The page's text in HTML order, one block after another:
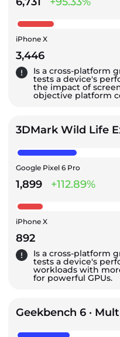
iPhone X
3,446
Is a cross-platform
tests a device's
the impact of
objective platform
3DMark Wild Life
Google Pixel 6 Pro
1,899 +112.89%
iPhone X
892
Is a cross-platform
tests a device's
workloads with
for powerful GPUs.
Geekbench 6 ·